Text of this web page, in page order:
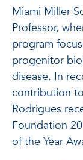
Miami Miller
Professor,
program
progenitor
disease. In
contribution
Rodrigues
Foundation
of the Year